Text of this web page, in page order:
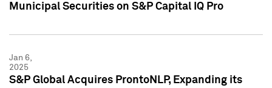
Municipal Securities on S&P Capital IQ Pro
Jan 6,
2025
S&P Global Acquires ProntoNLP, Expanding its